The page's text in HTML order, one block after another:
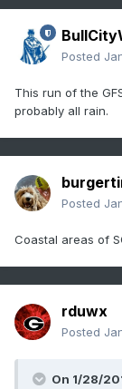
Posted
This run of the
probably all rain.
Posted
Coastal areas of
rduwx
Posted
On 1/28/